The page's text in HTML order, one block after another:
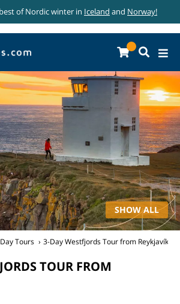
of Nordic winter in Iceland and Norway!
SHOW ALL
Tours 3-Day Westfjords Tour from Reykjavík
TOUR FROM